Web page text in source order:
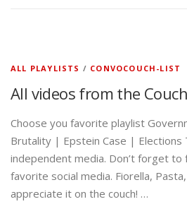
ALL PLAYLISTS / CONVOCOUCH-LIST
All videos from the
Choose you favorite playlist
Brutality | Epstein Case | Elections
independent media. Don’t forget to
favorite social media. Fiorella,
appreciate it on the couch! …